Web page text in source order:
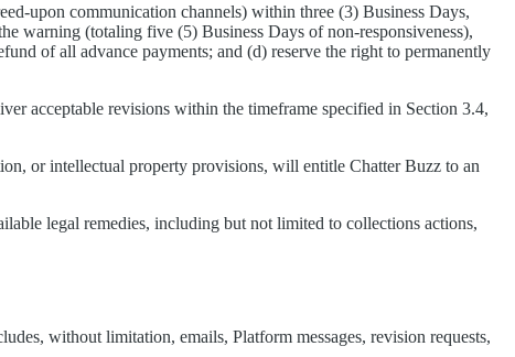
upon communication channels) within three (3) Business Days,
warning (totaling five (5) Business Days of non-responsiveness),
of all advance payments; and (d) reserve the right to permanently
acceptable revisions within the timeframe specified in Section 3.4,
or intellectual property provisions, will entitle Chatter Buzz to an
legal remedies, including but not limited to collections actions,
without limitation, emails, Platform messages, revision requests,